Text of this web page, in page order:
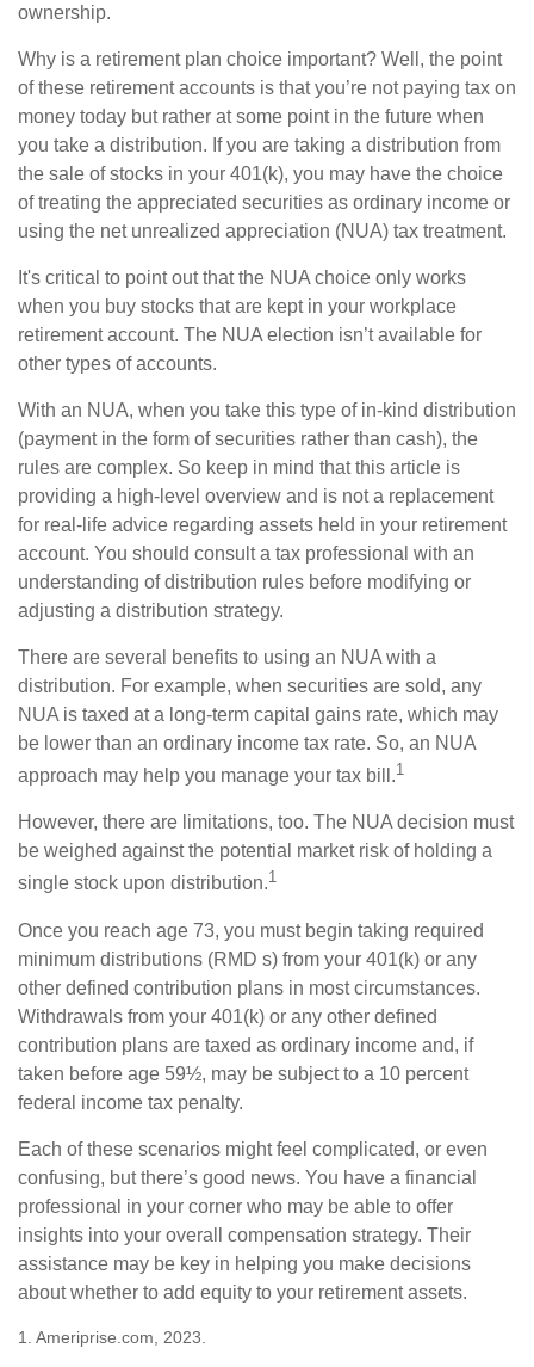
ownership.
Why is a retirement plan choice important? Well, the point
of these retirement accounts is that you’re not paying tax on
money today but rather at some point in the future when
you take a distribution. If you are taking a distribution from
the sale of stocks in your 401(k), you may have the choice
of treating the appreciated securities as ordinary income or
using the net unrealized appreciation (NUA) tax treatment.
It's critical to point out that the NUA choice only works
when you buy stocks that are kept in your workplace
retirement account. The NUA election isn’t available for
other types of accounts.
With an NUA, when you take this type of in-kind distribution
(payment in the form of securities rather than cash), the
rules are complex. So keep in mind that this article is
providing a high-level overview and is not a replacement
for real-life advice regarding assets held in your retirement
account. You should consult a tax professional with an
understanding of distribution rules before modifying or
adjusting a distribution strategy.
There are several benefits to using an NUA with a
distribution. For example, when securities are sold, any
NUA is taxed at a long-term capital gains rate, which may
be lower than an ordinary income tax rate. So, an NUA
approach may help you manage your tax bill.1
However, there are limitations, too. The NUA decision must
be weighed against the potential market risk of holding a
single stock upon distribution.1
Once you reach age 73, you must begin taking required
minimum distributions (RMD s) from your 401(k) or any
other defined contribution plans in most circumstances.
Withdrawals from your 401(k) or any other defined
contribution plans are taxed as ordinary income and, if
taken before age 59½, may be subject to a 10 percent
federal income tax penalty.
Each of these scenarios might feel complicated, or even
confusing, but there’s good news. You have a financial
professional in your corner who may be able to offer
insights into your overall compensation strategy. Their
assistance may be key in helping you make decisions
about whether to add equity to your retirement assets.
1. Ameriprise.com, 2023.